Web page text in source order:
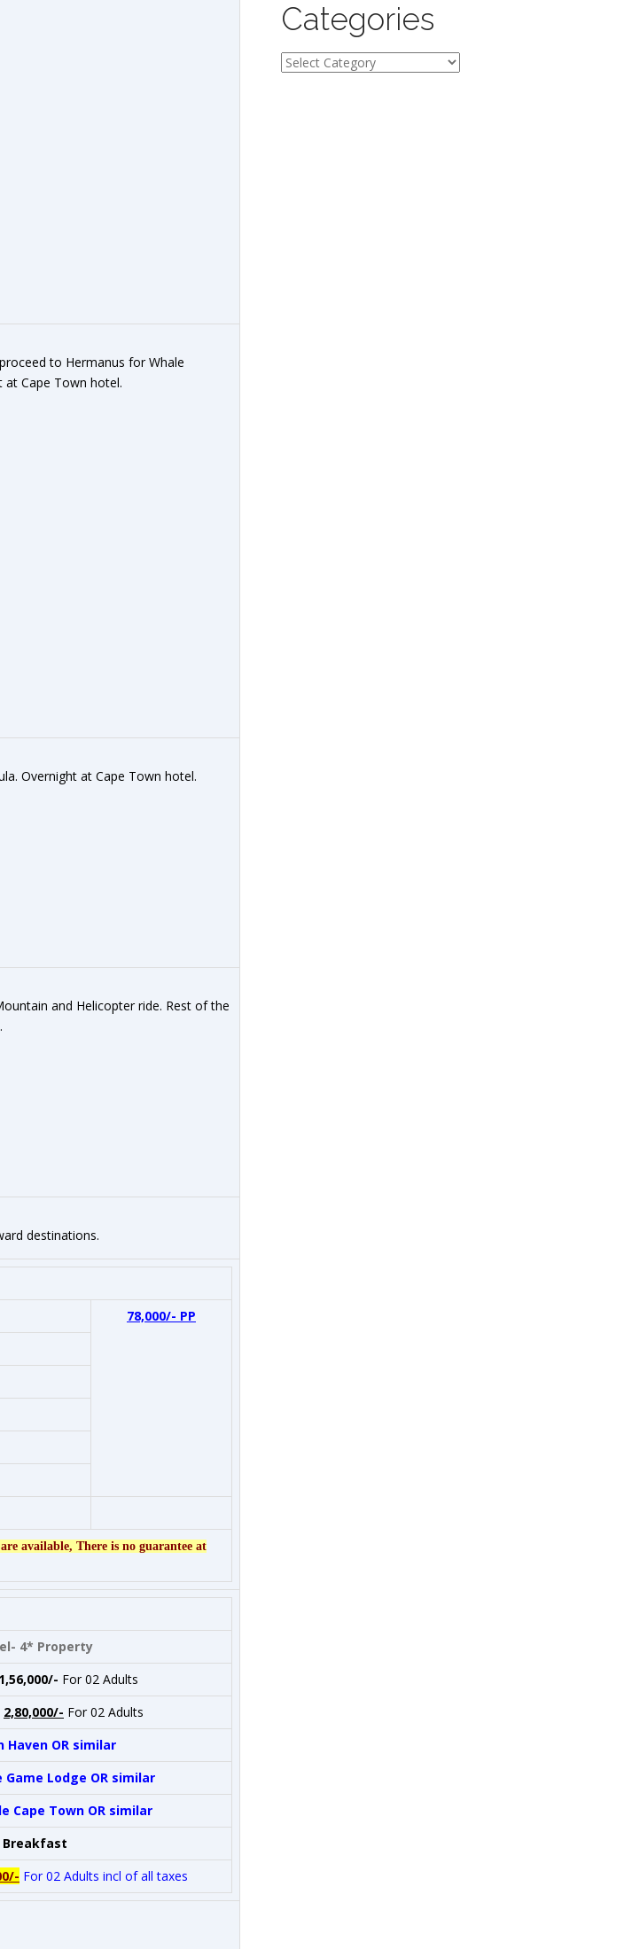
to Hermanus for Whale
at Cape Town hotel.
Overnight at Cape Town hotel.
and Helicopter ride. Rest of the
destinations.
78,000/- PP
available, There is no guarantee at
4* Property
1,56,000/- For 02 Adults
2,80,000/- For 02 Adults
Haven OR similar
Game Lodge OR similar
Cape Town OR similar
Breakfast
For 02 Adults incl of all taxes
Categories
Categories